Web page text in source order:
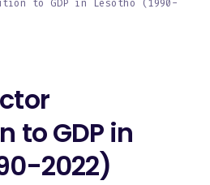
to GDP in Lesotho (1990-
to GDP in
2022)